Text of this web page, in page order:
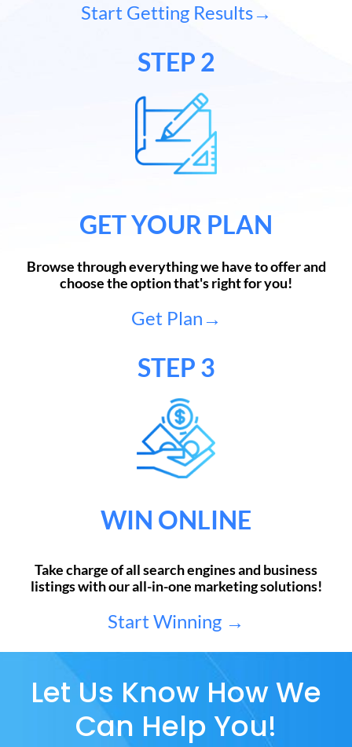
Start Getting Results→
STEP 2
GET YOUR PLAN
Browse through everything we have to offer and
choose the option that's right for you!
Get Plan→
STEP 3
WIN ONLINE
Take charge of all search engines and business
listings with our all-in-one marketing solutions!
Start Winning →
Let Us Know How We
Can Help You!